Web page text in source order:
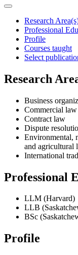
Research
Professional
Profile
Courses taught
Select
Research
Business
Commercial
Contract law
Dispute
Environmental,
and agricultural
International
Professional
LLM (Harvard)
LLB
BSc
Profile